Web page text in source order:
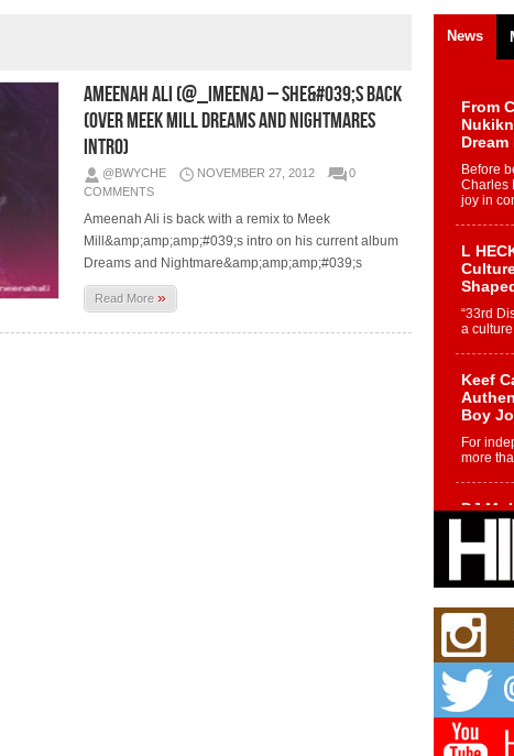
Ameenah Ali (@_iMeena) – She&#039;s Back
(Over Meek Mill Dreams and Nightmares
Intro)
@BWYCHE NOVEMBER 27, 2012
0
COMMENTS
Ameenah Ali is back with a remix to Meek
Mill&amp;amp;amp;#039;s intro on his current album
Dreams and Nightmare&amp;amp;amp;#039;s
Read More»
News
From
Before
Charles
joy in
L
“33rd
a
Keef
Boy
For
more
DJ
DJ
Roots
New
Rapidly
Jeni
one...